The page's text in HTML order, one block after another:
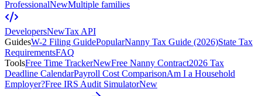
ProfessionalNewMultiple families
DevelopersNewTax API
GuidesW-2 Filing GuidePopularNanny Tax Guide (2026)State Tax
RequirementsFAQ
ToolsFree Time TrackerNewFree Nanny Contract2026 Tax
Deadline CalendarPayroll Cost ComparisonAm I a Household
Employer?Free IRS Audit SimulatorNew